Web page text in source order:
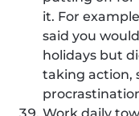
it. For
said you
holidays but
taking action,